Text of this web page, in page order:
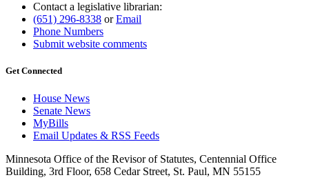
Contact a legislative librarian:
(651) 296-8338 orEmail
Phone Numbers
Submit website comments
Get Connected
House News
Senate News
MyBills
Email Updates & RSS Feeds
Minnesota Office of the Revisor of Statutes, Centennial Office
Building, 3rd Floor, 658 Cedar Street, St. Paul, MN 55155